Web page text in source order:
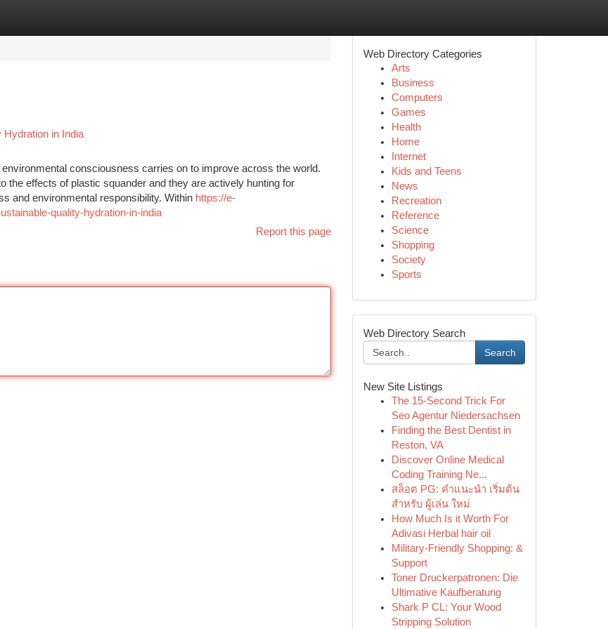
Hydration in India
consciousness carries on to improve across the world.
effects of plastic squander and they are actively hunting for
and environmental responsibility. Within https://e-
quality-hydration-in-india
Report this page
Web Directory Categories
Arts
Business
Computers
Games
Health
Home
Internet
Kids and Teens
News
Recreation
Reference
Science
Shopping
Society
Sports
Web Directory Search
Search
New Site Listings
The 15-Second Trick For
Seo Agentur Niedersachsen
Finding the Best Dentist in
Reston, VA
Discover Online Medical
Coding Training Ne...
สล็อต PG: คำแนะนำ เริ่มต้น
สำหรับ ผู้เล่น ใหม่
How Much Is it Worth For
Adivasi Herbal hair oil
Military-Friendly Shopping: &
Support
Toner Druckerpatronen: Die
Ultimative Kaufberatung
Shark P CL: Your Wood
Stripping Solution